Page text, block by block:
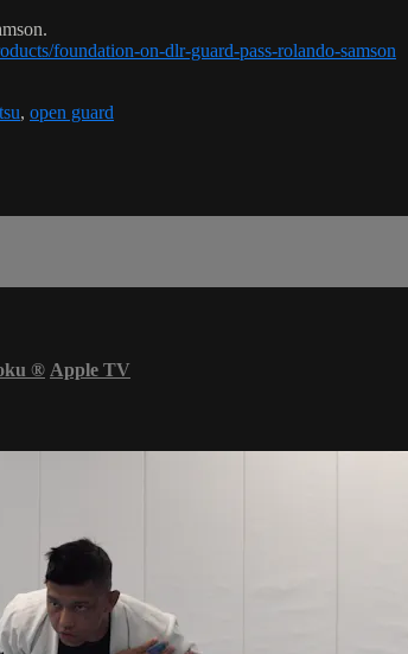
foundation-on-dlr-guard-pass-rolando-samson
, open guard
® Apple TV